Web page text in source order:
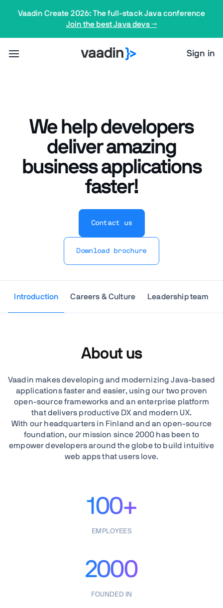
Vaadin Create 2026: The full-stack Java conference
Join the best Java devs →
Sign in
We help developers
deliver amazing
business applications
faster!
Contact us
Download brochure
Introduction Careers & Culture Leadership team
About us
Vaadin makes developing and modernizing Java-based
applications faster and easier, using our two proven
open-source frameworks and an enterprise platform
that delivers productive DX and modern UX.
With our headquarters in Finland and an open-source
foundation, our mission since 2000 has been to
empower developers around the globe to build intuitive
web apps that users love.
100+
EMPLOYEES
2000
FOUNDED IN